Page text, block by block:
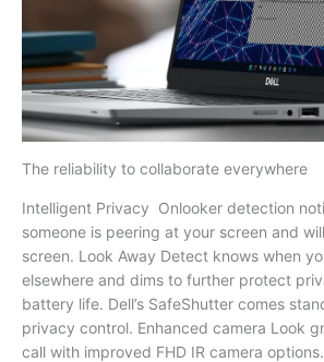
The reliability to collaborate everywhere
Intelligent Privacy Onlooker detection
someone is peering at your screen and
screen. Look Away Detect knows when
elsewhere and dims to further protect
battery life. Dell’s SafeShutter comes
privacy control. Enhanced camera Look
call with improved FHD IR camera